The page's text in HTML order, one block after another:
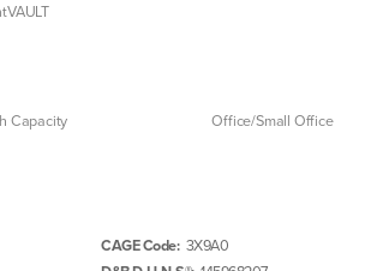
Capacity Office/Small Office
CAGE Code: 3X9A0